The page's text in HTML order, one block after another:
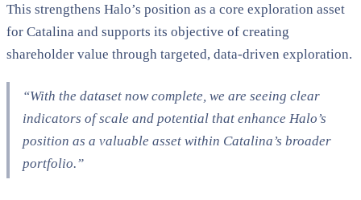
This strengthens Halo’s position as a core exploration asset
for Catalina and supports its objective of creating
shareholder value through targeted, data-driven exploration.
“With the dataset now complete, we are seeing clear
indicators of scale and potential that enhance Halo’s
position as a valuable asset within Catalina’s broader
portfolio.”